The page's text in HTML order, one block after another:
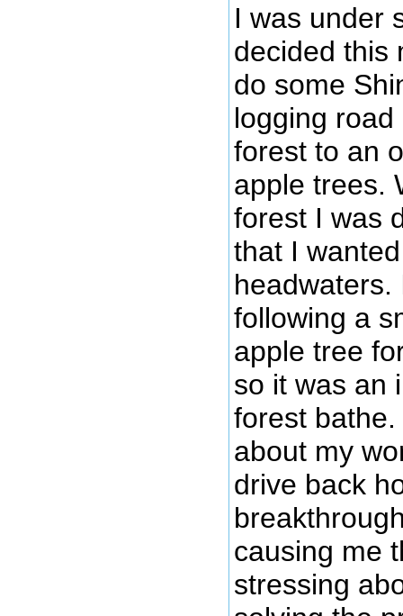
I was under
decided this
do some
logging
forest to an
apple trees.
forest I was
that I
following a
apple tree
so it was an
forest
about my
drive back
causing me
stressing